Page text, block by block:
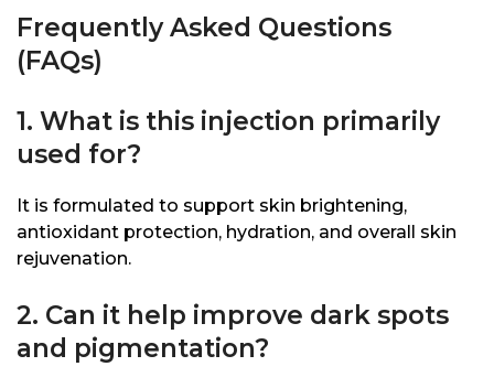
Frequently Asked Questions
(FAQs)
1. What is this injection primarily
used for?
It is formulated to support skin brightening,
antioxidant protection, hydration, and overall skin
rejuvenation.
2. Can it help improve dark spots
and pigmentation?